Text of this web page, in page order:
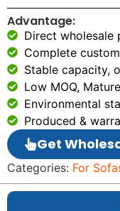
Advantage:
Direct wholesale
Complete
Stable capacity,
Low MOQ,
Environmental
Produced &
Get
Categories: For